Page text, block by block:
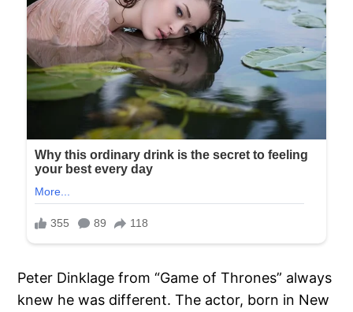
Peter Dinklage from “Game of Thrones” always
knew he was different. The actor, born in New